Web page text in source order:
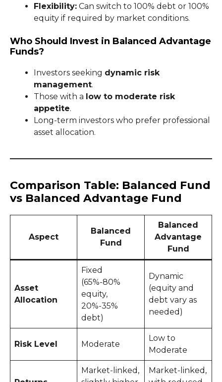
Flexibility: Can switch to 100% debt or 100%
equity if required by market conditions.
Who Should Invest in Balanced Advantage
Funds?
Investors seeking dynamic risk
management.
Those with a low to moderate risk
appetite.
Long-term investors who prefer professional
asset allocation.
Comparison Table: Balanced Fund
vs Balanced Advantage Fund
Aspect
Balanced
Fund
Balanced
Advantage
Fund
Asset
Allocation
Fixed
(65%-80%
equity,
20%-35%
debt)
Dynamic
(equity and
debt vary as
needed)
Risk Level Moderate
Low to
Moderate
Market-linked,
Market-linked,